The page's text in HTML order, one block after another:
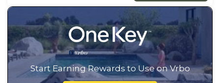
Start Earning Rewards to Use on Vrbo